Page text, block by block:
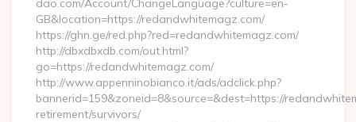
dao.com/Account/ChangeLanguage?culture=en-
GB&location=https://redandwhitemagz.com/
https://ghn.ge/red.php?red=redandwhitemagz.com/
http://dbxdbxdb.com/out.html?
go=https://redandwhitemagz.com/
http://www.appenninobianco.it/ads/adclick.php?
bannerid=159&zoneid=8&source=&dest=https://
retirement/survivors/